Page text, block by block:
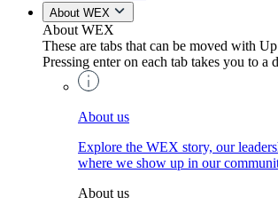
About WEX
About WEX
These are tabs that can be moved with
Pressing enter on each tab takes you to a
About us
Explore the WEX story, our
where we show up in our
About us